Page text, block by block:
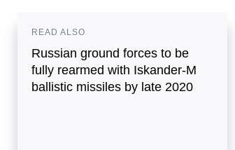
READ ALSO
Russian ground forces to be
fully rearmed with Iskander-M
ballistic missiles by late 2020